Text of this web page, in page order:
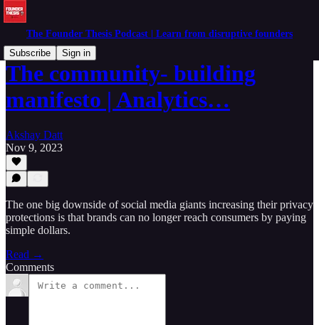
The Founder Thesis Podcast | Learn from disruptive founders
Subscribe
Sign in
The community- building
manifesto | Analytics…
Akshay Datt
Nov 9, 2023
The one big downside of social media giants increasing their privacy
protections is that brands can no longer reach consumers by paying
simple dollars.
Read →
Comments